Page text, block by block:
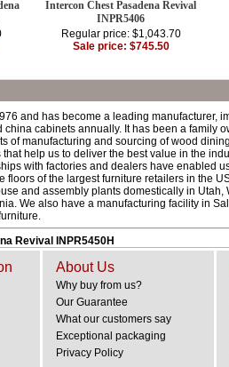
Intercon Chest Pasadena Revival
INPR5406
Regular price: $1,043.70
Sale price: $745.50
and has become a leading manufacturer,
cabinets annually. It has been a family
of manufacturing and sourcing of wood
help us to deliver the best value in the
with factories and dealers have enabled
floors of the largest furniture retailers in the
and assembly plants domestically in
We also have a manufacturing facility in
Revival INPR5450H
About Us
Why buy from us?
Our Guarantee
What our customers say
Exceptional packaging
Privacy Policy